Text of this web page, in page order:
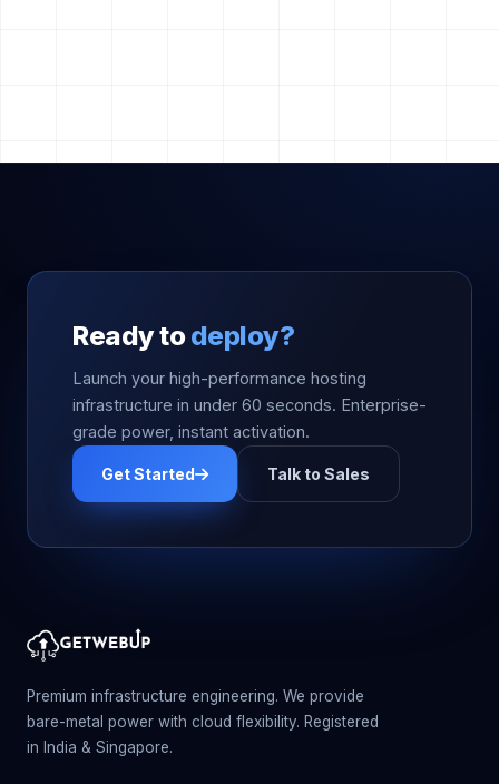
Ready todeploy?
Launch your high-performance hosting
infrastructure in under 60 seconds. Enterprise-
grade power, instant activation.
Get Started Talk to Sales
Premium infrastructure engineering. We provide
bare-metal power with cloud flexibility. Registered
in India & Singapore.